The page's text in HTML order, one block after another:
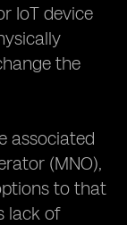
IoT device
the
associated
(MNO),
to that
lack of